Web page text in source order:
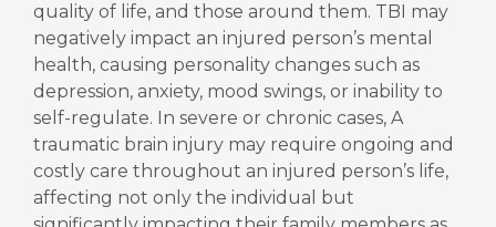
quality of life, and those around them. TBI may
negatively impact an injured person’s mental
health, causing personality changes such as
depression, anxiety, mood swings, or inability to
self-regulate. In severe or chronic cases, A
traumatic brain injury may require ongoing and
costly care throughout an injured person’s life,
affecting not only the individual but